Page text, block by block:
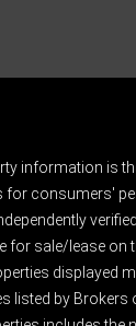
information is
for consumers'
for sale/lease
displayed
listed by Brokers